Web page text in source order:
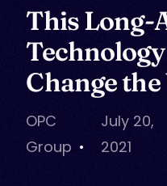
This Long-
Change
OPC
Group
July 20,
2021